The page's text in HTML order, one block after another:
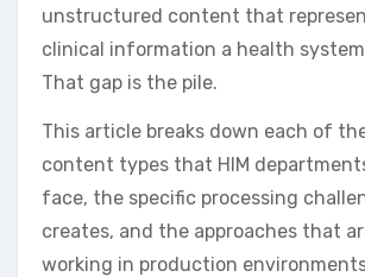
unstructured content that
clinical information a health
That gap is the pile.
This article breaks down each of
content types that HIM
face, the specific processing
creates, and the approaches that
working in production